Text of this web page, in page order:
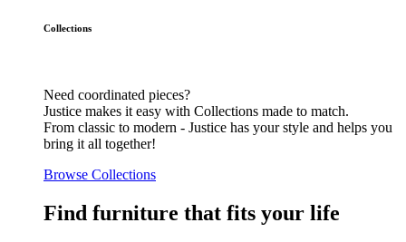
Collections
Need coordinated pieces?
Justice makes it easy with Collections made to match.
From classic to modern - Justice has your style and helps you
bring it all together!
Browse Collections
Find furniture that fits your life